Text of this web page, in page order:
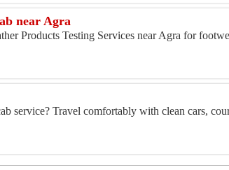
near Agra
Products Testing Services near Agra for
service? Travel comfortably with clean cars,